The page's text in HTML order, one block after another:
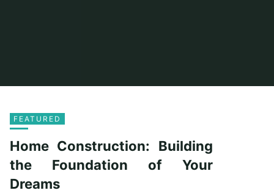
FEATURED
Home Construction: Building
the Foundation of Your
Dreams